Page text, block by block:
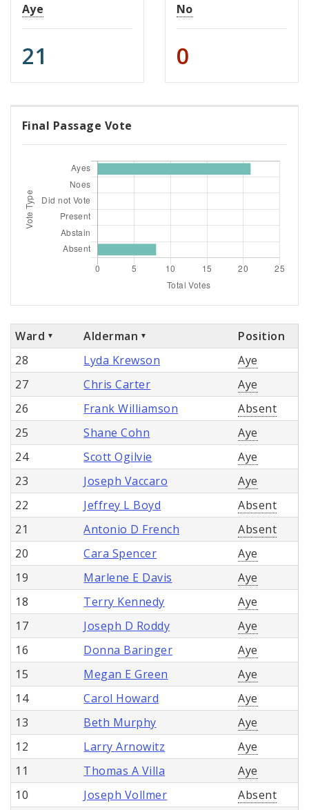
Aye
21
No
0
Final Passage Vote
Ward Alderman
Position
28
Lyda Krewson
Aye
27
Chris Carter
Aye
26
Frank Williamson
Absent
25
Shane Cohn
Aye
24
Scott Ogilvie
Aye
23
Joseph Vaccaro
Aye
22
Jeffrey L Boyd
Absent
21
Antonio D French
Absent
20
Cara Spencer
Aye
19
Marlene E Davis
Aye
18
Terry Kennedy
Aye
17
Joseph D Roddy
Aye
16
Donna Baringer
Aye
15
Megan E Green
Aye
14
Carol Howard
Aye
13
Beth Murphy
Aye
12
Larry Arnowitz
Aye
11
Thomas A Villa
Aye
10
Joseph Vollmer Absent